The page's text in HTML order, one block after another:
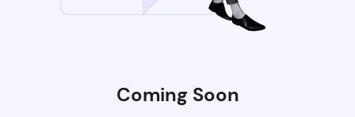
Coming Soon